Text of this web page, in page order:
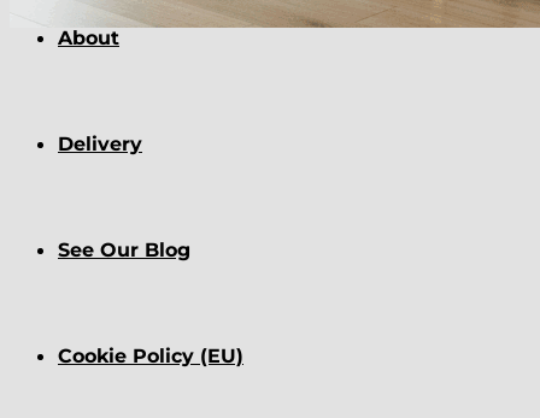
About
Delivery
See Our Blog
Cookie Policy (EU)